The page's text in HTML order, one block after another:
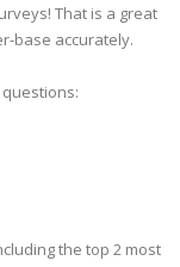
That is a great
base accurately.
the top 2 most